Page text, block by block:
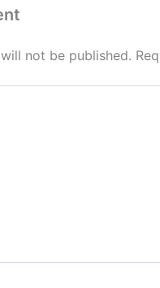
not be published.